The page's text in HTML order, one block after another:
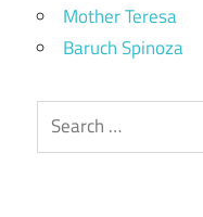
Mother Teresa
Baruch Spinoza